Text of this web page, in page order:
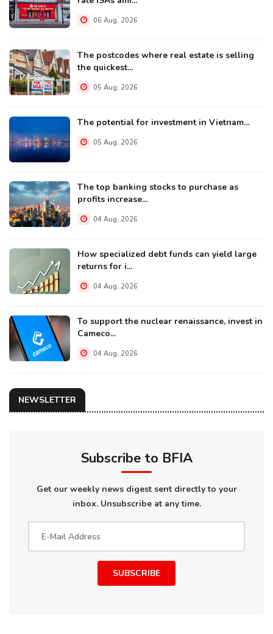
06 Aug, 2026
The postcodes where real estate is selling
the quickest...
05 Aug, 2026
The potential for investment in Vietnam...
05 Aug, 2026
The top banking stocks to purchase as
profits increase...
04 Aug, 2026
How specialized debt funds can yield large
returns for i...
04 Aug, 2026
To support the nuclear renaissance, invest in
Cameco...
04 Aug, 2026
NEWSLETTER
Subscribe to BFIA
Get our weekly news digest sent directly to your
inbox. Unsubscribe at any time.
SUBSCRIBE